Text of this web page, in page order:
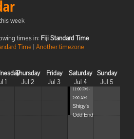
week
times in: Fiji Standard Time
Time | Another timezone
1
Thursday
Jul 2
Friday
Jul 3
Saturday
Jul 4
Sunday
Jul 5
11:00 PM -
2:00 AM
Shigy's
Odd End